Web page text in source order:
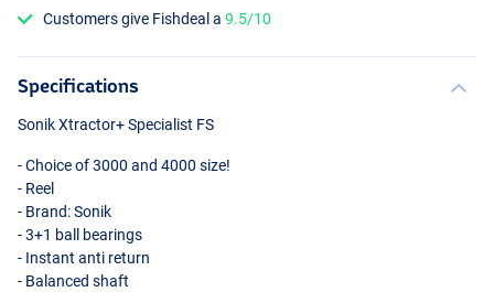
Customers give Fishdeal a9.5/10
Specifications
Sonik Xtractor+ Specialist FS
- Choice of 3000 and 4000 size!
- Reel
- Brand: Sonik
- 3+1 ball bearings
- Instant anti return
- Balanced shaft